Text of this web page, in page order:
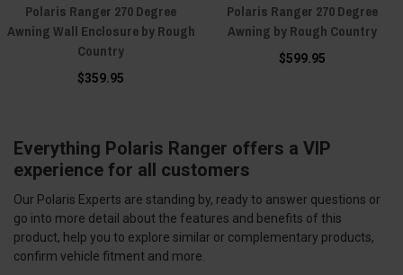
Polaris Ranger 270 Degree
Awning Wall Enclosure by Rough
Country
$359.95
Polaris Ranger 270 Degree
Awning by Rough Country
$599.95
Everything Polaris Ranger offers a VIP
experience for all customers
Our Polaris Experts are standing by, ready to answer questions or
go into more detail about the features and benefits of this
product, help you to explore similar or complementary products,
confirm vehicle fitment and more.